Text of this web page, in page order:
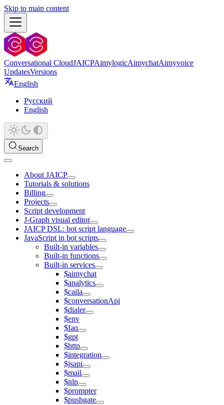
Skip to main content
Conversational CloudJAICPAimylogicAimychatAimyvoice
UpdatesVersions
English
Русский
English
Search
About JAICP
Tutorials & solutions
Billing
Projects
Script development
J‑Graph visual editor
JAICP DSL: bot script language
JavaScript in bot scripts
Built-in variables
Built-in functions
Built-in services
$aimychat
$analytics
$caila
$conversationApi
$dialer
$env
$faq
$gpt
$http
$integration
$jsapi
$mail
$nlp
$prompter
$pushgate